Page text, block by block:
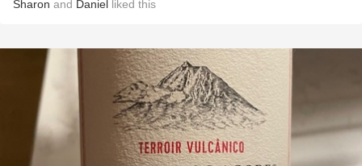
Sharon and Daniel liked this